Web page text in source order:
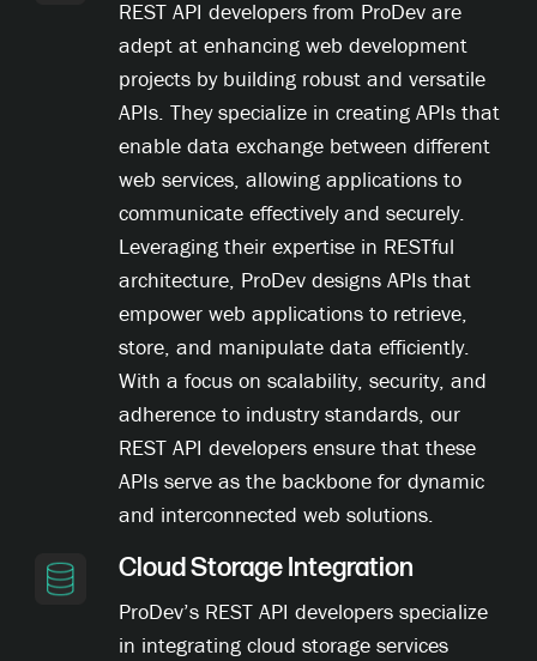
REST API developers from ProDev are
adept at enhancing web development
projects by building robust and versatile
APIs. They specialize in creating APIs that
enable data exchange between different
web services, allowing applications to
communicate effectively and securely.
Leveraging their expertise in RESTful
architecture, ProDev designs APIs that
empower web applications to retrieve,
store, and manipulate data efficiently.
With a focus on scalability, security, and
adherence to industry standards, our
REST API developers ensure that these
APIs serve as the backbone for dynamic
and interconnected web solutions.
Cloud Storage Integration
ProDev’s REST API developers specialize
in integrating cloud storage services